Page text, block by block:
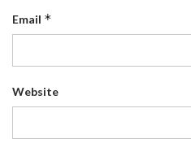
Email *
Website